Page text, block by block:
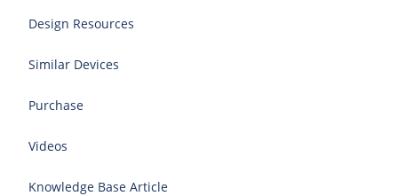
Design Resources
Similar Devices
Purchase
Videos
Knowledge Base Article